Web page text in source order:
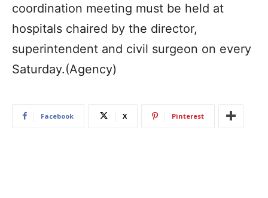
coordination meeting must be held at
hospitals chaired by the director,
superintendent and civil surgeon on every
Saturday.(Agency)
Facebook X Pinterest